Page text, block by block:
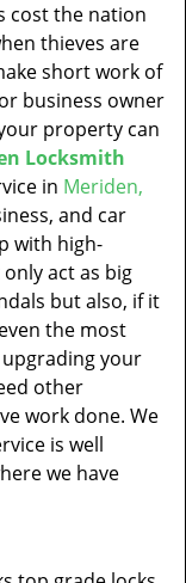
cost the nation
thieves are
short work of
business owner
property can
Locksmith
in Meriden,
and car
with high-
act as big
but also, if it
the most
your
other
work done. We
is well
we have